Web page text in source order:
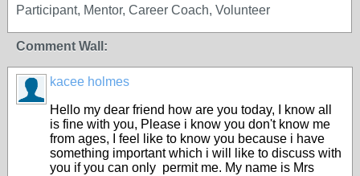
Participant, Mentor, Career Coach, Volunteer
Comment Wall:
kacee holmes
Hello my dear friend how are you today, I know all
is fine with you, Please i know you don't know me
from ages, I feel like to know you because i have
something important which i will like to discuss with
you if you can only permit me. My name is Mrs